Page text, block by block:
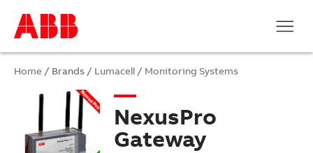
Home / Brands / Lumacell / Monitoring Systems
NexusPro
Gateway